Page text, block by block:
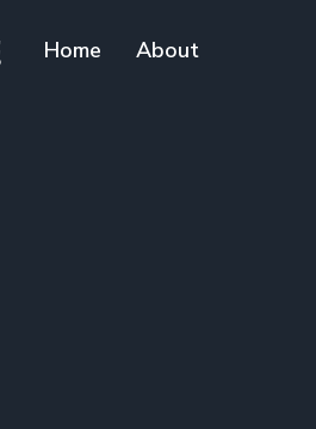
Home About